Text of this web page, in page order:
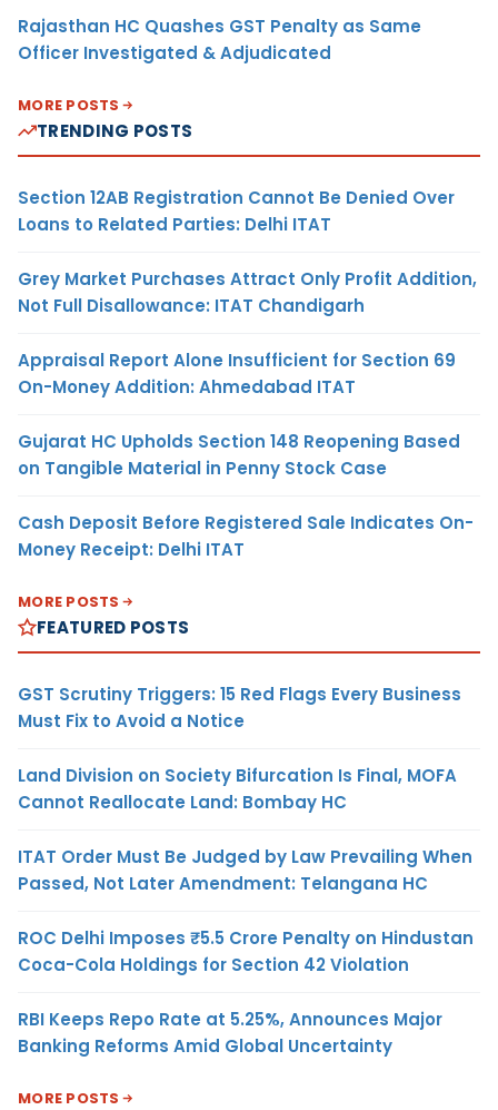
Rajasthan HC Quashes GST Penalty as Same
Officer Investigated & Adjudicated
MORE POSTS
TRENDING POSTS
Section 12AB Registration Cannot Be Denied Over
Loans to Related Parties: Delhi ITAT
Grey Market Purchases Attract Only Profit Addition,
Not Full Disallowance: ITAT Chandigarh
Appraisal Report Alone Insufficient for Section 69
On-Money Addition: Ahmedabad ITAT
Gujarat HC Upholds Section 148 Reopening Based
on Tangible Material in Penny Stock Case
Cash Deposit Before Registered Sale Indicates On-
Money Receipt: Delhi ITAT
MORE POSTS
FEATURED POSTS
GST Scrutiny Triggers: 15 Red Flags Every Business
Must Fix to Avoid a Notice
Land Division on Society Bifurcation Is Final, MOFA
Cannot Reallocate Land: Bombay HC
ITAT Order Must Be Judged by Law Prevailing When
Passed, Not Later Amendment: Telangana HC
ROC Delhi Imposes ₹5.5 Crore Penalty on Hindustan
Coca-Cola Holdings for Section 42 Violation
RBI Keeps Repo Rate at 5.25%, Announces Major
Banking Reforms Amid Global Uncertainty
MORE POSTS